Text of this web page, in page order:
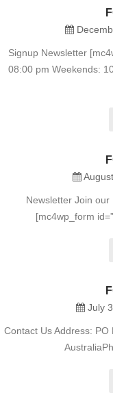
Signup Newsletter
08:00 pm Weekends:
Newsletter Join
[mc4wp_form
July
Contact Us Address: